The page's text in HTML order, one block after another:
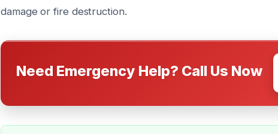
damage or fire destruction.
Need Emergency Help? Call Us Now